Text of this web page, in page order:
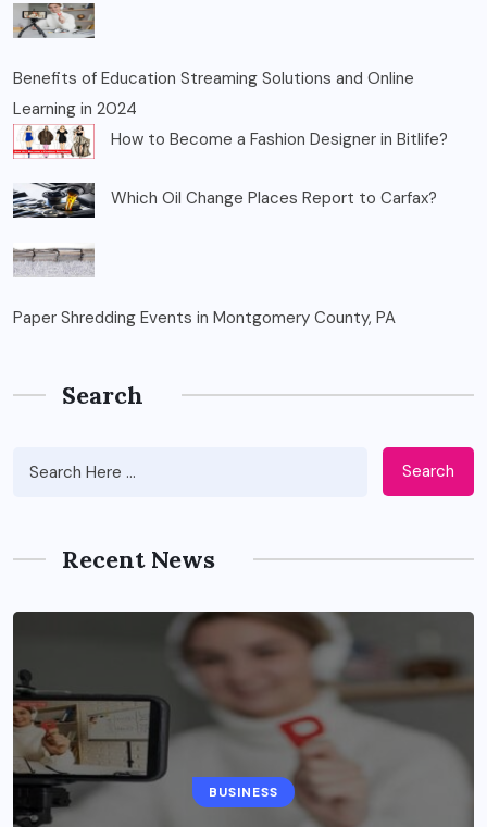
Benefits of Education Streaming Solutions and Online
Learning in 2024
How to Become a Fashion Designer in Bitlife?
Which Oil Change Places Report to Carfax?
Paper Shredding Events in Montgomery County, PA
Search
Search
Recent News
BUSINESS